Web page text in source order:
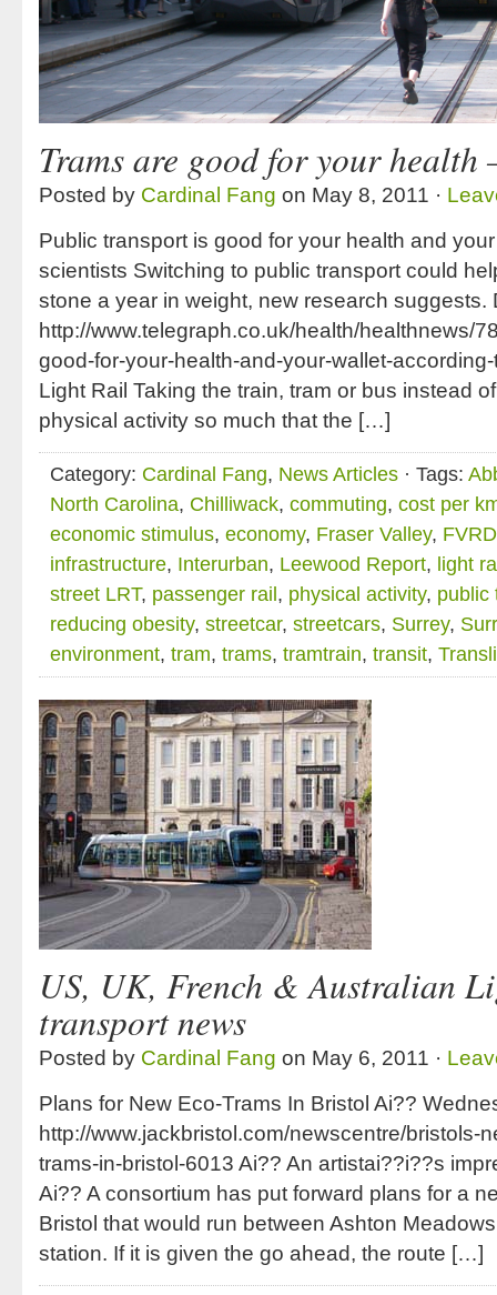
Trams are good for your health
Posted by Cardinal Fang on May 8, 2011 ·
Public transport is good for your health and
scientists Switching to public transport could
stone a year in weight, new research suggests.
http://www.telegraph.co.uk/health/healthnews/
good-for-your-health-and-your-wallet-
Light Rail Taking the train, tram or bus instead
physical activity so much that the […]
Category: Cardinal Fang, News Articles · Tags:
North Carolina, Chilliwack, commuting, cost per
economic stimulus, economy, Fraser Valley,
infrastructure, Interurban, Leewood Report, light
street LRT, passenger rail , physical activity, public
reducing obesity, streetcar, streetcars, Surrey,
environment, tram, trams, tramtrain, transit,
US, UK, French & Australian
transport news
Posted by Cardinal Fang on May 6, 2011 ·
Plans for New Eco-Trams In Bristol Ai??
http://www.jackbristol.com/newscentre/bristols-
trams-in-bristol-6013 Ai?? An artistai??i??s
Ai?? A consortium has put forward plans for a
Bristol that would run between Ashton
station. If it is given the go ahead, the route […]